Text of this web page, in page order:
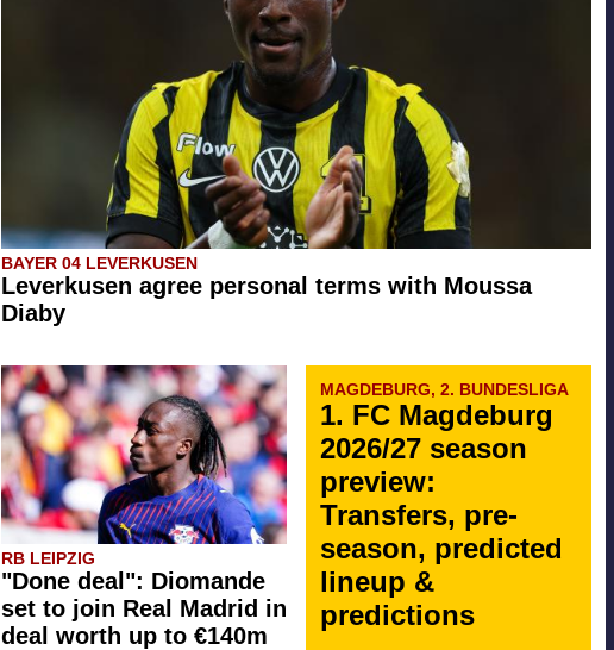
BAYER 04 LEVERKUSEN
Leverkusen agree personal terms with Moussa
Diaby
RB LEIPZIG
"Done deal": Diomande
set to join Real Madrid in
deal worth up to €140m
MAGDEBURG, 2. BUNDESLIGA
1. FC Magdeburg
2026/27 season
preview:
Transfers, pre-
season, predicted
lineup &
predictions